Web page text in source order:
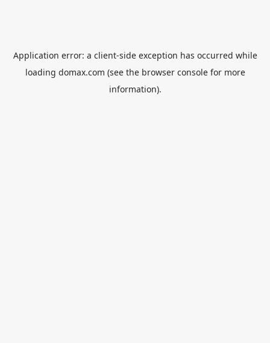
Application error: a client-side exception has occurred while
loading domax.com (see the browser consolefor more
information).